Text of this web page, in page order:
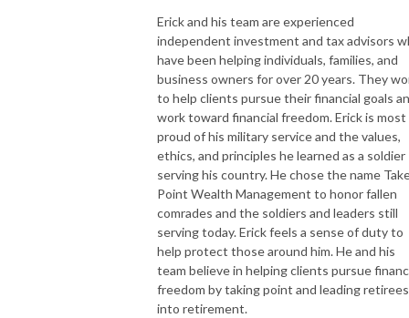
Erick and his team are experienced
independent investment and tax advisors
have been helping individuals, families, and
business owners for over 20 years. They
to help clients pursue their financial goals
work toward financial freedom. Erick is most
proud of his military service and the values,
ethics, and principles he learned as a soldier
serving his country. He chose the name
Point Wealth Management to honor fallen
comrades and the soldiers and leaders still
serving today. Erick feels a sense of duty to
help protect those around him. He and his
team believe in helping clients pursue
freedom by taking point and leading retirees
into retirement.